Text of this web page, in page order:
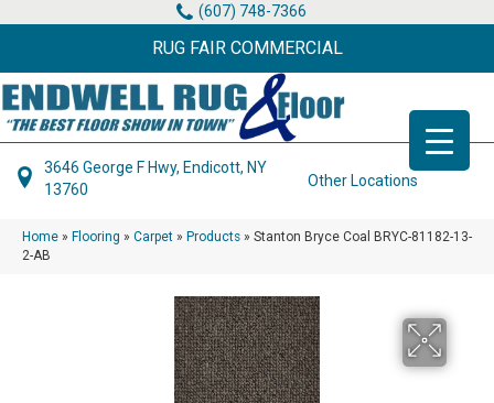
(607) 748-7366
RUG FAIR COMMERCIAL
3646 George F Hwy, Endicott, NY
13760
Other Locations
Home » Flooring » Carpet » Products » Stanton Bryce Coal BRYC-81182-13-
2-AB